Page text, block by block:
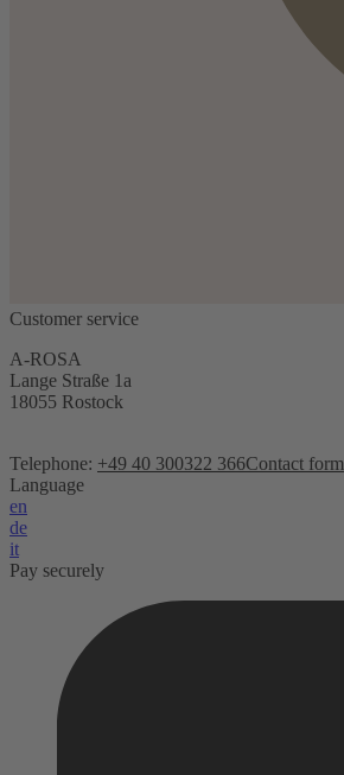
Customer service
A-ROSA
Lange Straße 1a
18055 Rostock
Telephone: +49 40 300322 366Contact form
Language
en
de
it
Pay securely